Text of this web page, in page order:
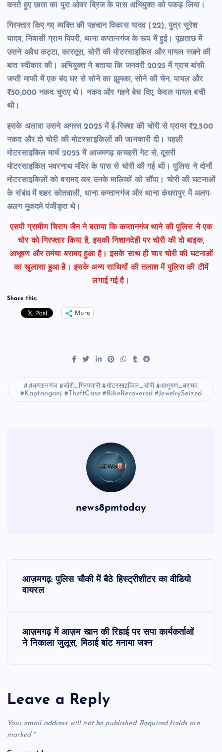
करते हुए छाता का पुरा ओवर ब्रिज के पास अभियुक्त को पकड़ लिया।
गिरफ्तार किए गए व्यक्ति की पहचान विकास यादव (22), पुत्र सुरेश
यादव, निवासी ग्राम पिपरी, थाना कप्तानगंज के रूप में हुई। पूछताछ में
उसने अवैध कट्टा, कारतूस, चोरी की मोटरसाइकिल और पायल रखने की
बात स्वीकार की। अभियुक्त ने बताया कि जनवरी 2025 में ग्राम बांसी
जप्ती माफी में एक बंद घर से सोने का झुमका, सोने की चेन, पायल और
₹50,000 नकद चुराए थे। नकद और गहने बेच दिए, केवल पायल बची
थी।
इसके अलावा उसने अगस्त 2025 में ई-रिक्शा की चोरी से प्राप्त ₹2,500
नकद और दो चोरी की मोटरसाइकिलों की जानकारी दी। पहली
मोटरसाइकिल मार्च 2025 में आजमगढ़ कचहरी गेट से, दूसरी
मोटरसाइकिल भवरनाथ मंदिर के पास से चोरी की गई थी। पुलिस ने दोनों
मोटरसाइकिलों को बरामद कर उनके मालिकों को सौंपा।
चोरी की घटनाओं
के संबंध में शहर कोतवाली, थाना कप्तानगंज और थाना कंधरापुर में अलग-
अलग मुकदमे पंजीकृत थे।
एसपी ग्रामीण चिराग जैन ने बताया कि कप्तानगंज थाने की पुलिस ने एक
चोर को गिरफ्तार किया है, इसकी निशानदेही पर चोरी की दो बाइक,
आभूषण और तमंचा बरामद हुआ है। इसके साथ ही चार चोरी की घटनाओं
का खुलासा हुआ है। इसके अन्य साथियों की तलाश में पुलिस की टीमें
लगाई गई है।
Share this:
More
#कप्तानगंज #चोरी_गिरफ्तारी #मोटरसाइकिल_चोरी #आभूषण_बरामद
#Kaptanganj #TheftCase #BikeRecovered #JewelrySeized
news8pmtoday
a
v
i
आज़मगढ़: पुलिस चौकी में बैठे हिस्ट्रीशीटर का वीडियो
वायरल
आज़मगढ़ में आज़म खान की रिहाई पर सपा कार्यकर्ताओं
ने निकाला जुलूस, मिठाई बांट मनाया जश्न
Leave a Reply
Your email address will not be published. Required fields are
marked *